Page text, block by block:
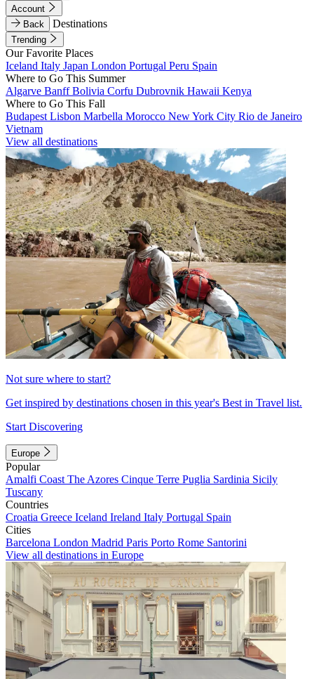
Account
Back
Destinations
Trending
Our Favorite Places
Iceland Italy Japan London Portugal Peru Spain
Where to Go This Summer
Algarve BanffBolivia Corfu Dubrovnik Hawaii Kenya
Where to Go This Fall
Budapest Lisbon Marbella Morocco New York City Rio de Janeiro
Vietnam
View all destinations
Not sure where to start?
Get inspired by destinations chosen in this year's Best in Travel list.
Start Discovering
Europe
Popular
Amalfi Coast The Azores Cinque Terre Puglia Sardinia Sicily
Tuscany
Countries
Croatia Greece Iceland Ireland Italy Portugal Spain
Cities
Barcelona London Madrid Paris Porto Rome Santorini
View all destinations in Europe